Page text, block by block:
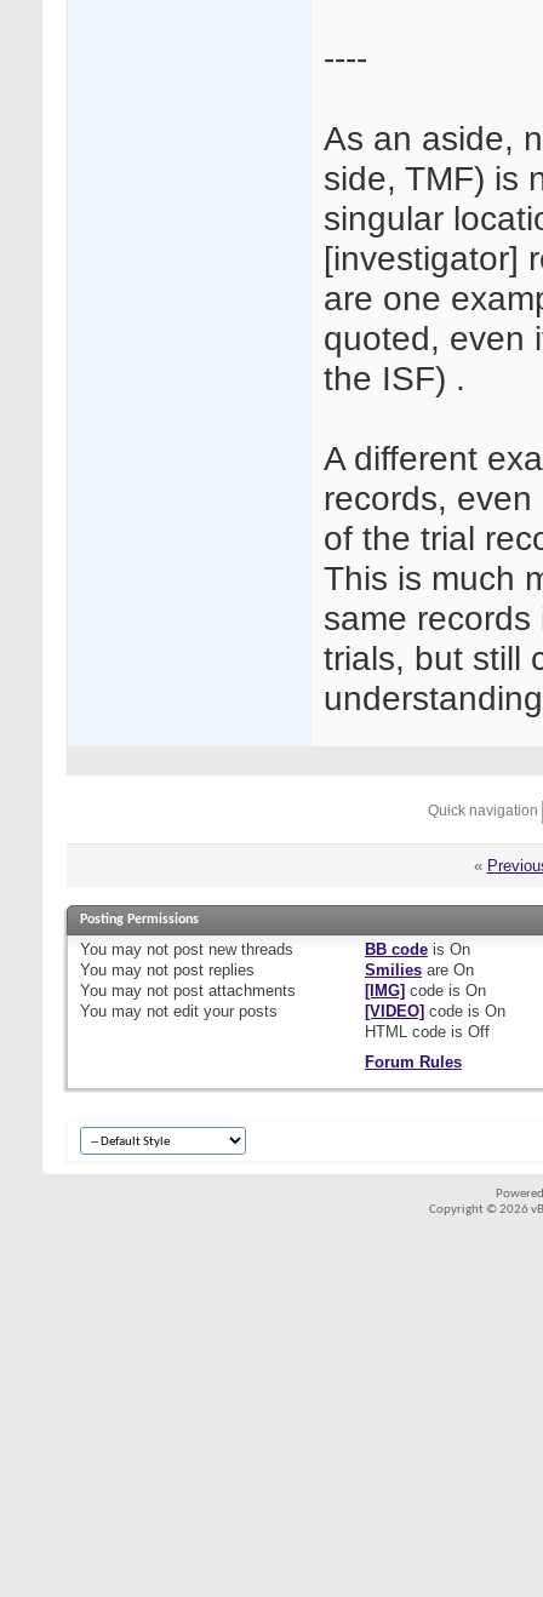
----
As an aside,
side, TMF) is
singular
[investigator]
are one
quoted, even
the ISF) .
A different
records,
of the trial
This is much
same
trials, but still
Quick navigation
«
Posting Permissions
You may not post new threads
You may not post replies
You may not post attachments
You may not edit your posts
BB codeis On
Smiliesare On
[IMG] code is On
[VIDEO] code is On
HTML code is Off
Forum Rules
Copyright © 2026